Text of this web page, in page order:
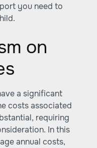
you need to
on
a significant
costs associated
requiring
In this
annual costs,